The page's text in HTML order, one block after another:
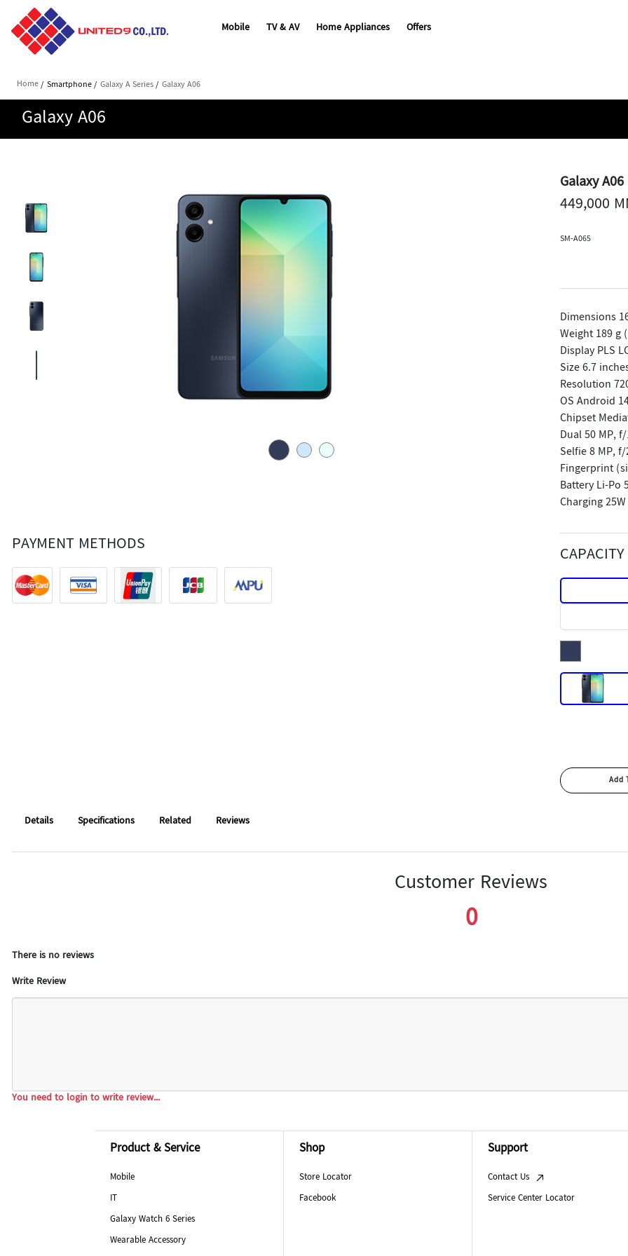
Mobile TV & AV Home Appliances Offers
Home/ Smartphone/ Galaxy A Series/ Galaxy A06
Galaxy A06
PAYMENT METHODS
Galaxy A06
449,000
SM-A065
Dimensions
Weight 189 g
Display PLS
Size 6.7
Resolution
OS Android
Chipset
Dual 50 MP,
Selfie 8 MP,
Fingerprint
Battery Li-Po
Charging
CAPACITY
Details Specifications Related Reviews
Customer Reviews
0
There is no reviews
Write Review
You need to login to write review...
Product & Service
Mobile
IT
Galaxy Watch 6 Series
Wearable Accessory
Shop
Store Locator
Facebook
Support
Contact Us
Service Center Locator